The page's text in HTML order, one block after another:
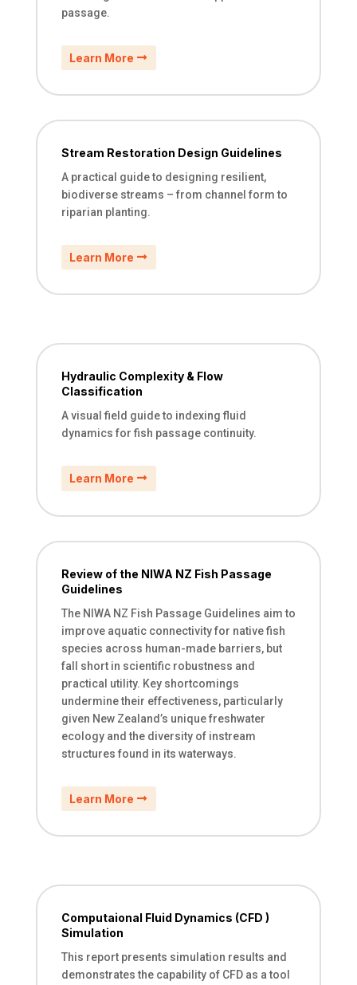
passage.
Learn More
Stream Restoration Design Guidelines
A practical guide to designing resilient,
biodiverse streams – from channel form to
riparian planting.
Learn More
Hydraulic Complexity & Flow
Classification
A visual field guide to indexing fluid
dynamics for fish passage continuity.
Learn More
Review of the NIWA NZ Fish Passage
Guidelines
The NIWA NZ Fish Passage Guidelines aim to
improve aquatic connectivity for native fish
species across human-made barriers, but
fall short in scientific robustness and
practical utility. Key shortcomings
undermine their effectiveness, particularly
given New Zealand’s unique freshwater
ecology and the diversity of instream
structures found in its waterways.​​​​​​​​​​​​​​​​
Learn More
Computaional Fluid Dynamics (CFD )
Simulation
This report presents simulation results and
demonstrates the capability of CFD as a tool